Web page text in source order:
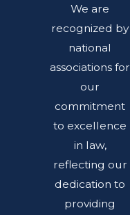
We are
recognized by
national
associations for
our
commitment
to excellence
in law,
reflecting our
dedication to
providing